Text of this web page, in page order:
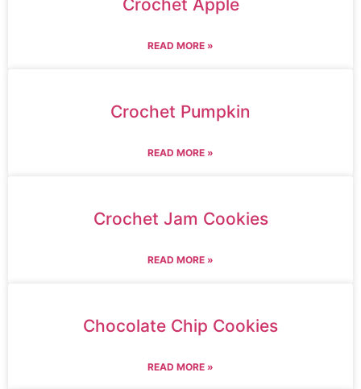
Crochet Apple
READ MORE »
Crochet Pumpkin
READ MORE »
Crochet Jam Cookies
READ MORE »
Chocolate Chip Cookies
READ MORE »